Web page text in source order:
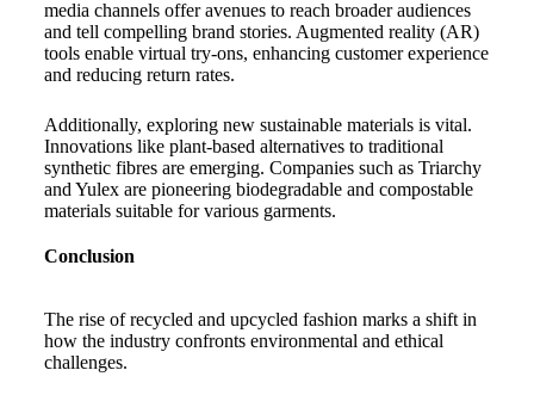
media channels offer avenues to reach broader audiences
and tell compelling brand stories. Augmented reality (AR)
tools enable virtual try-ons, enhancing customer experience
and reducing return rates.
Additionally, exploring new sustainable materials is vital.
Innovations like plant-based alternatives to traditional
synthetic fibres are emerging. Companies such as Triarchy
and Yulex are pioneering biodegradable and compostable
materials suitable for various garments.
Conclusion
The rise of recycled and upcycled fashion marks a shift in
how the industry confronts environmental and ethical
challenges.